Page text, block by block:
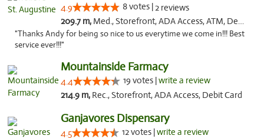
4.9 8 votes |2 reviews
209.7 m, Med., Storefront, ADA Access, ATM, Debit Card, Delivery, Pickup
"Thanks Andy for being so nice to us everytime we come in!!! Best
service ever!!!"
Mountainside Farmacy
4.4 19 votes |write a review
214.9 m, Rec., Storefront, ADA Access, Debit Card
Ganjavores Dispensary
4.5 12 votes |write a review